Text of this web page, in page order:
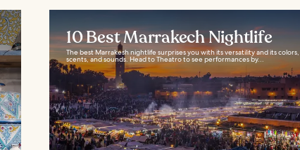
10 Best Marrakech Nightlife
The best Marrakesh nightlife surprises you with its versatility and its colors,
scents, and sounds. Head to Theatro to see performances by...